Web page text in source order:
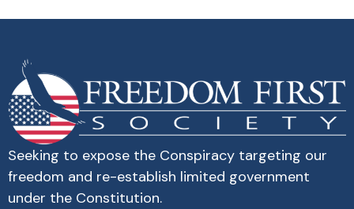
Seeking to expose the Conspiracy targeting our
freedom and re-establish limited government
under the Constitution.